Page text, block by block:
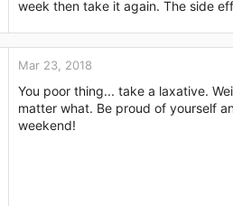
week then take it again. The side
Mar 23, 2018
You poor thing... take a laxative.
matter what. Be proud of yourself
weekend!